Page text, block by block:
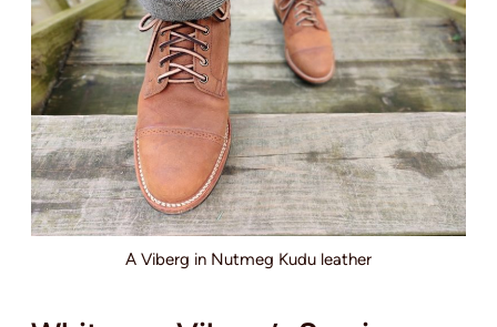
A Viberg in Nutmeg Kudu leather